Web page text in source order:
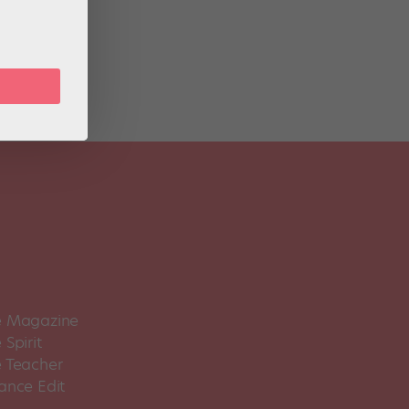
Magazine
Spirit
Teacher
Edit